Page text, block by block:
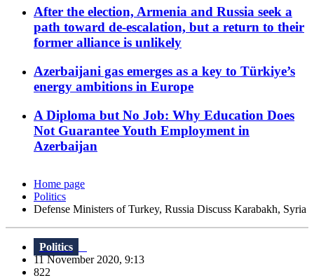
After the election, Armenia and Russia seek a
path toward de-escalation, but a return to their
former alliance is unlikely
Azerbaijani gas emerges as a key to Türkiye’s
energy ambitions in Europe
A Diploma but No Job: Why Education Does
Not Guarantee Youth Employment in
Azerbaijan
Home page
Politics
Defense Ministers of Turkey, Russia Discuss Karabakh, Syria
Politics
11 November 2020, 9:13
822